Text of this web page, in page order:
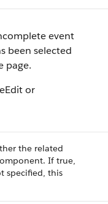
event
been selected
page.
or
the related
If true,
specified, this